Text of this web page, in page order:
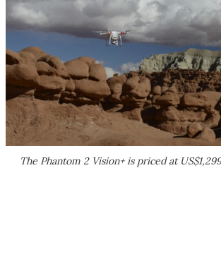
The Phantom 2 Vision+ is priced at US$1,299